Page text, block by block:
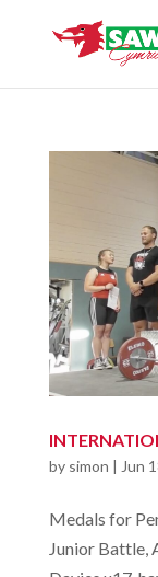
by simon | Jun
Medals for
Junior Battle,